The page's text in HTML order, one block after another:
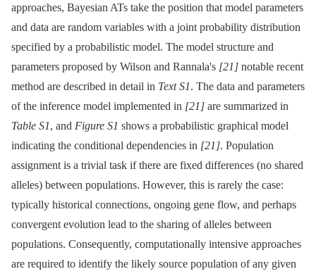
approaches, Bayesian ATs take the position that model parameters
and data are random variables with a joint probability distribution
specified by a probabilistic model. The model structure and
parameters proposed by Wilson and Rannala's [21] notable recent
method are described in detail in Text S1. The data and parameters
of the inference model implemented in [21] are summarized in
Table S1, and Figure S1 shows a probabilistic graphical model
indicating the conditional dependencies in [21]. Population
assignment is a trivial task if there are fixed differences (no shared
alleles) between populations. However, this is rarely the case:
typically historical connections, ongoing gene flow, and perhaps
convergent evolution lead to the sharing of alleles between
populations. Consequently, computationally intensive approaches
are required to identify the likely source population of any given